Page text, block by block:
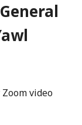
video